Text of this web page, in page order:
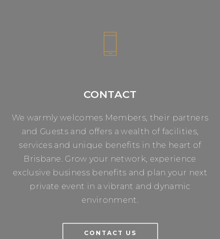
CONTACT
We warmly welcomes Members, their partners
and Guests and offers a wealth of facilities,
services and unique benefits in the heart of
Brisbane. Grow your network, experience
exclusive business benefits and plan your next
private event in a vibrant and dynamic
environment.
CONTACT US